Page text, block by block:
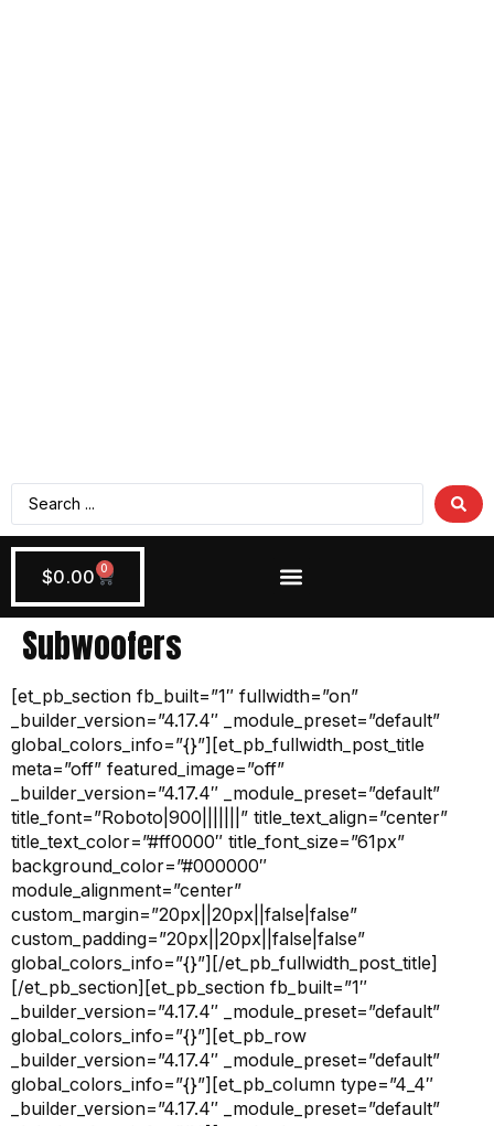
$0.00 0
Subwoofers
[et_pb_section fb_built=”1″ fullwidth=”on”
_builder_version=”4.17.4″ _module_preset=”default”
global_colors_info=”{}”][et_pb_fullwidth_post_title
meta=”off” featured_image=”off”
_builder_version=”4.17.4″ _module_preset=”default”
title_font=”Roboto|900|||||||” title_text_align=”center”
title_text_color=”#ff0000″ title_font_size=”61px”
background_color=”#000000″
module_alignment=”center”
custom_margin=”20px||20px||false|false”
custom_padding=”20px||20px||false|false”
global_colors_info=”{}”][/et_pb_fullwidth_post_title]
[/et_pb_section][et_pb_section fb_built=”1″
_builder_version=”4.17.4″ _module_preset=”default”
global_colors_info=”{}”][et_pb_row
_builder_version=”4.17.4″ _module_preset=”default”
global_colors_info=”{}”][et_pb_column type=”4_4″
_builder_version=”4.17.4″ _module_preset=”default”